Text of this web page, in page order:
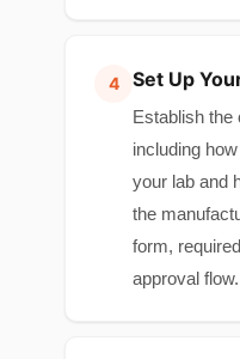
Set Up
Establish
including
your lab and
the
form,
approval flow.